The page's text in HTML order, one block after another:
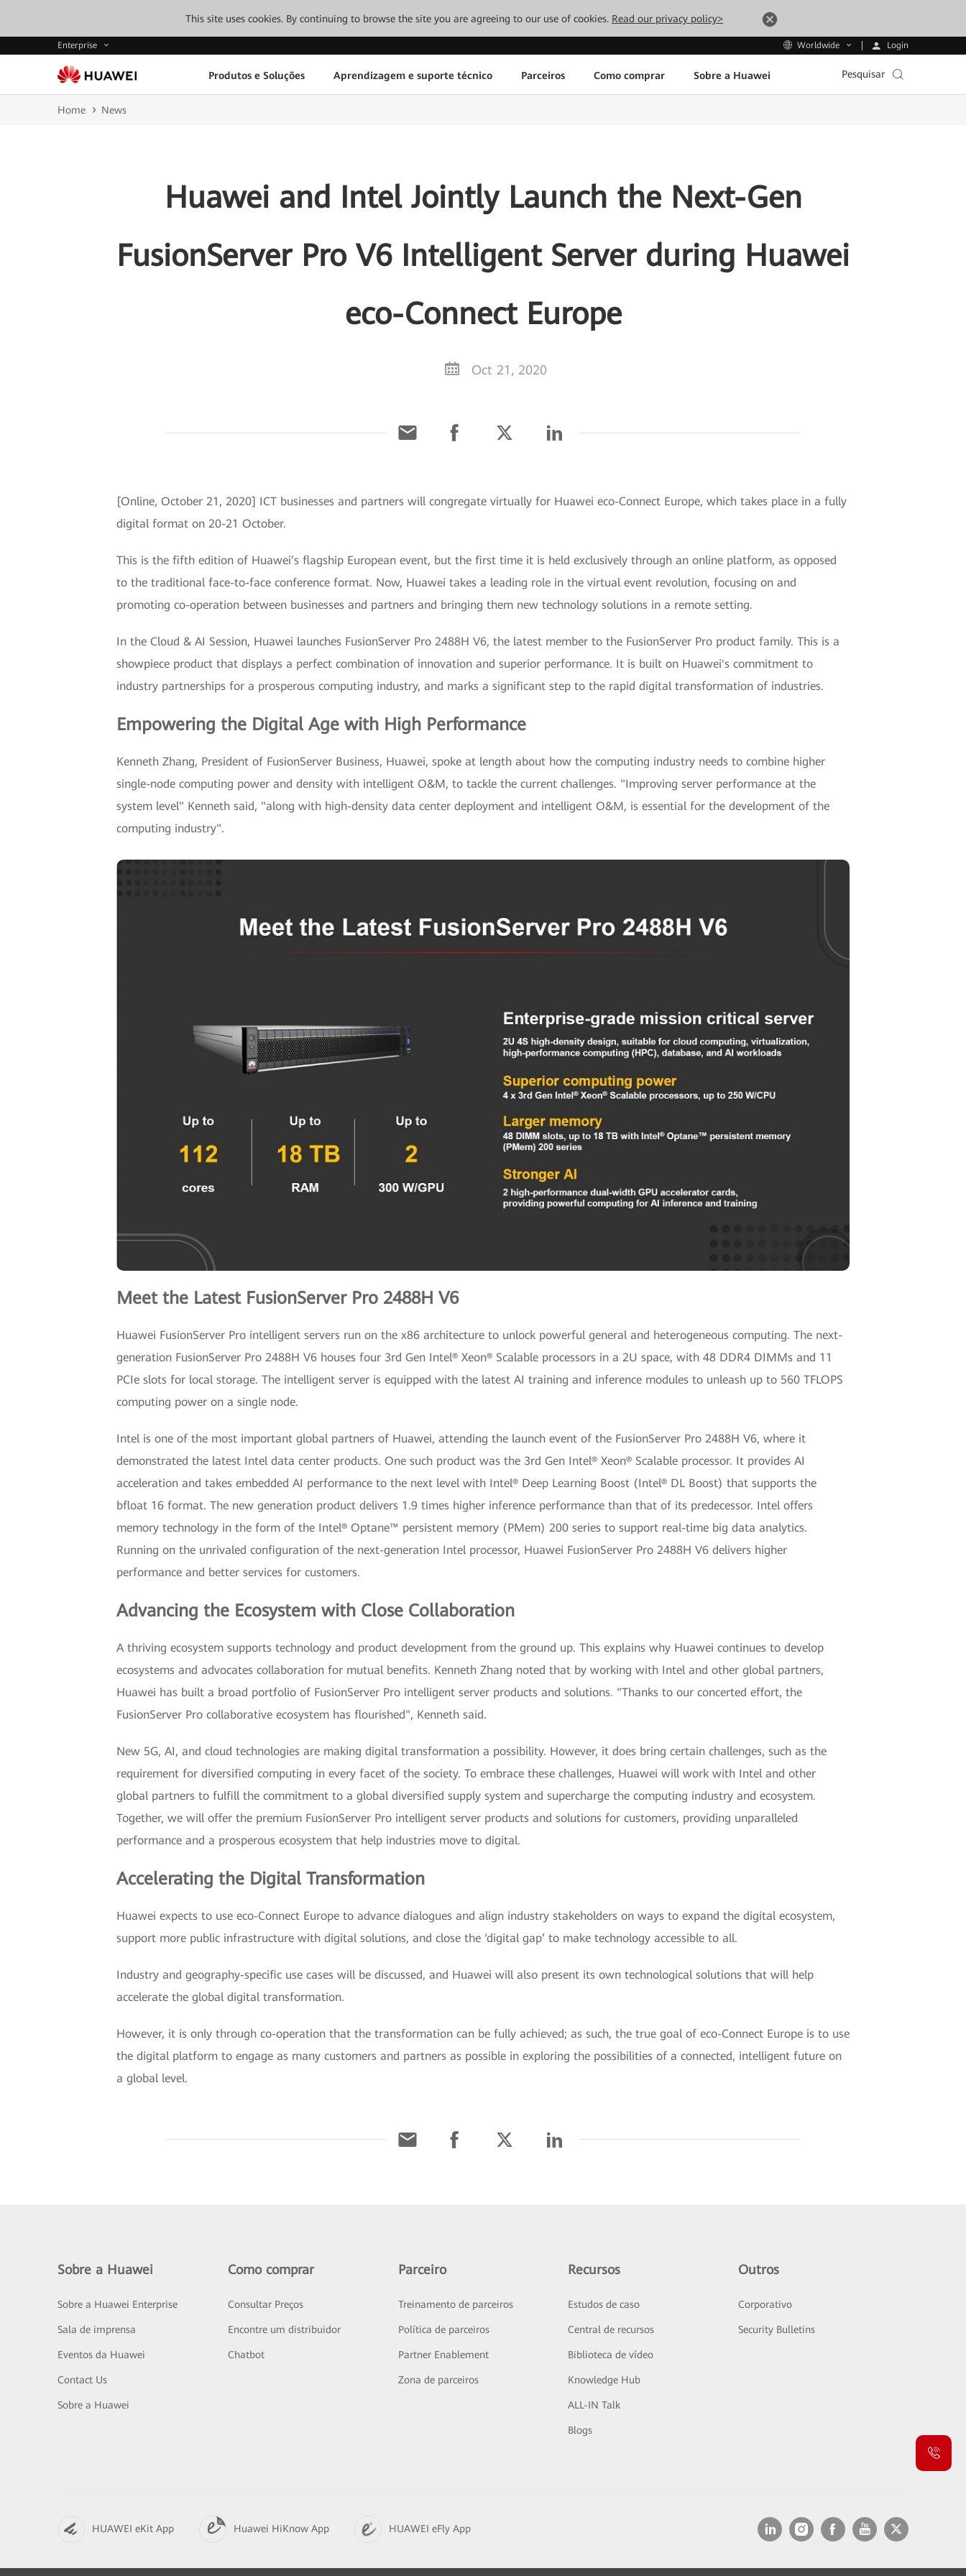
This site uses cookies. By continuing to browse the site you are agreeing to our use of cookies. Read our privacy policy>
Enterprise Worldwide Login
Produtos e Soluções Aprendizagem e suporte técnico Parceiros Como comprar Sobre a Huawei Pesquisar
Home News
Huawei and Intel Jointly Launch the Next-Gen
FusionServer Pro V6 Intelligent Server during Huawei
eco-Connect Europe
Oct 21, 2020
[Online, October 21, 2020] ICT businesses and partners will congregate virtually for Huawei eco-Connect Europe, which takes place in a fully
digital format on 20-21 October.
This is the fifth edition of Huawei’s flagship European event, but the first time it is held exclusively through an online platform, as opposed
to the traditional face-to-face conference format. Now, Huawei takes a leading role in the virtual event revolution, focusing on and
promoting co-operation between businesses and partners and bringing them new technology solutions in a remote setting.
In the Cloud & AI Session, Huawei launches FusionServer Pro 2488H V6, the latest member to the FusionServer Pro product family. This is a
showpiece product that displays a perfect combination of innovation and superior performance. It is built on Huawei's commitment to
industry partnerships for a prosperous computing industry, and marks a significant step to the rapid digital transformation of industries.
Empowering the Digital Age with High Performance
Kenneth Zhang, President of FusionServer Business, Huawei, spoke at length about how the computing industry needs to combine higher
single-node computing power and density with intelligent O&M, to tackle the current challenges. "Improving server performance at the
system level" Kenneth said, "along with high-density data center deployment and intelligent O&M, is essential for the development of the
computing industry".
Meet the Latest FusionServer Pro 2488H V6
Huawei FusionServer Pro intelligent servers run on the x86 architecture to unlock powerful general and heterogeneous computing. The next-
generation FusionServer Pro 2488H V6 houses four 3rd Gen Intel® Xeon® Scalable processors in a 2U space, with 48 DDR4 DIMMs and 11
PCIe slots for local storage. The intelligent server is equipped with the latest AI training and inference modules to unleash up to 560 TFLOPS
computing power on a single node.
Intel is one of the most important global partners of Huawei, attending the launch event of the FusionServer Pro 2488H V6, where it
demonstrated the latest Intel data center products. One such product was the 3rd Gen Intel® Xeon® Scalable processor. It provides AI
acceleration and takes embedded AI performance to the next level with Intel® Deep Learning Boost (Intel® DL Boost) that supports the
bfloat 16 format. The new generation product delivers 1.9 times higher inference performance than that of its predecessor. Intel offers
memory technology in the form of the Intel® Optane™ persistent memory (PMem) 200 series to support real-time big data analytics.
Running on the unrivaled configuration of the next-generation Intel processor, Huawei FusionServer Pro 2488H V6 delivers higher
performance and better services for customers.
Advancing the Ecosystem with Close Collaboration
A thriving ecosystem supports technology and product development from the ground up. This explains why Huawei continues to develop
ecosystems and advocates collaboration for mutual benefits. Kenneth Zhang noted that by working with Intel and other global partners,
Huawei has built a broad portfolio of FusionServer Pro intelligent server products and solutions. "Thanks to our concerted effort, the
FusionServer Pro collaborative ecosystem has flourished", Kenneth said.
New 5G, AI, and cloud technologies are making digital transformation a possibility. However, it does bring certain challenges, such as the
requirement for diversified computing in every facet of the society. To embrace these challenges, Huawei will work with Intel and other
global partners to fulfill the commitment to a global diversified supply system and supercharge the computing industry and ecosystem.
Together, we will offer the premium FusionServer Pro intelligent server products and solutions for customers, providing unparalleled
performance and a prosperous ecosystem that help industries move to digital.
Accelerating the Digital Transformation
Huawei expects to use eco-Connect Europe to advance dialogues and align industry stakeholders on ways to expand the digital ecosystem,
support more public infrastructure with digital solutions, and close the ‘digital gap’ to make technology accessible to all.
Industry and geography-specific use cases will be discussed, and Huawei will also present its own technological solutions that will help
accelerate the global digital transformation.
However, it is only through co-operation that the transformation can be fully achieved; as such, the true goal of eco-Connect Europe is to use
the digital platform to engage as many customers and partners as possible in exploring the possibilities of a connected, intelligent future on
a global level.
Sobre a Huawei
Sobre a Huawei Enterprise
Sala de imprensa
Eventos da Huawei
Contact Us
Sobre a Huawei
Como comprar
Consultar Preços
Encontre um distribuidor
Chatbot
Parceiro
Treinamento de parceiros
Política de parceiros
Partner Enablement
Zona de parceiros
Recursos
Estudos de caso
Central de recursos
Biblioteca de vídeo
Knowledge Hub
ALL-IN Talk
Blogs
Outros
Corporativo
Security Bulletins
HUAWEI eKit App Huawei HiKnow App HUAWEI eFly App